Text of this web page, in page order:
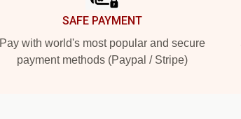
SAFE PAYMENT
Pay with world's most popular and secure
payment methods (Paypal / Stripe)